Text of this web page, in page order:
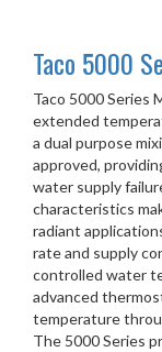
Taco 5000
Taco 5000 Series
extended
a dual purpose
approved,
water supply
characteristics
radiant
rate and supply
controlled water
advanced
temperature
The 5000 Series